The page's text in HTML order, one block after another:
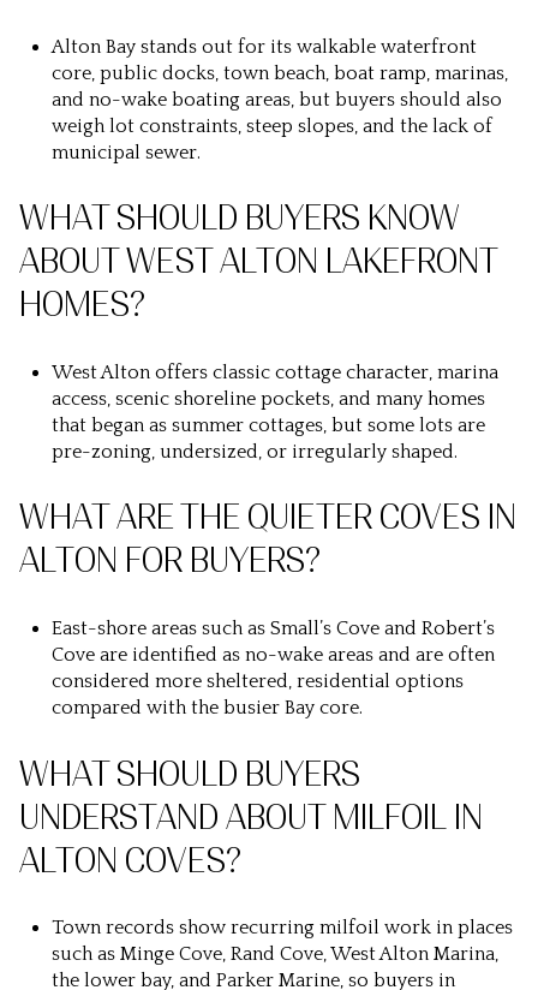
Alton Bay stands out for its walkable waterfront
core, public docks, town beach, boat ramp, marinas,
and no-wake boating areas, but buyers should also
weigh lot constraints, steep slopes, and the lack of
municipal sewer.
WHAT SHOULD BUYERS KNOW
ABOUT WEST ALTON LAKEFRONT
HOMES?
West Alton offers classic cottage character, marina
access, scenic shoreline pockets, and many homes
that began as summer cottages, but some lots are
pre-zoning, undersized, or irregularly shaped.
WHAT ARE THE QUIETER COVES IN
ALTON FOR BUYERS?
East-shore areas such as Small’s Cove and Robert’s
Cove are identified as no-wake areas and are often
considered more sheltered, residential options
compared with the busier Bay core.
WHAT SHOULD BUYERS
UNDERSTAND ABOUT MILFOIL IN
ALTON COVES?
Town records show recurring milfoil work in places
such as Minge Cove, Rand Cove, West Alton Marina,
the lower bay, and Parker Marine, so buyers in